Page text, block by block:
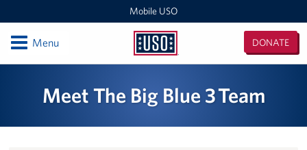
Mobile USO
Mobile
DONATE
OpenMenu
Meet The Big Blue 3 Team